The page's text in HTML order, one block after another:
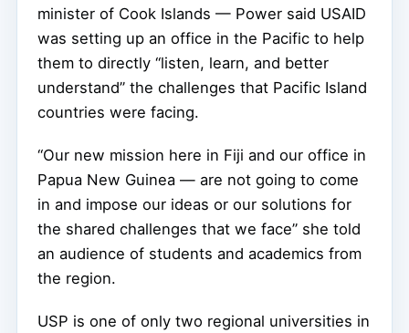
minister of Cook Islands — Power said USAID
was setting up an office in the Pacific to help
them to directly “listen, learn, and better
understand” the challenges that Pacific Island
countries were facing.
“Our new mission here in Fiji and our office in
Papua New Guinea — are not going to come
in and impose our ideas or our solutions for
the shared challenges that we face” she told
an audience of students and academics from
the region.
USP is one of only two regional universities in